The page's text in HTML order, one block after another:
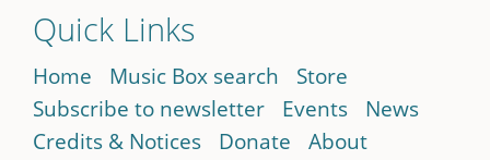
Quick Links
Home Music Box search
Store
Subscribe to newsletter
Events
News
Credits & Notices
Donate About